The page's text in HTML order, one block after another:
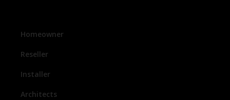
Homeowner
Reseller
Installer
Architects